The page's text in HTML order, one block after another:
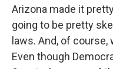
Arizona made it
going to be pretty
laws. And, of
Even though